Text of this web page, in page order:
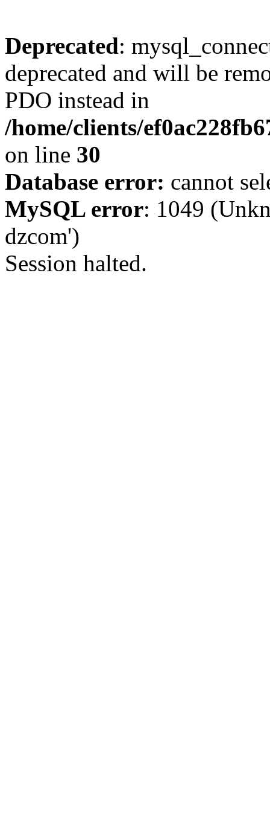
Deprecated:
deprecated and will be
PDO instead in
/home/clients/
on line 30
Database error: cannot
MySQL error: 1049
dzcom')
Session halted.